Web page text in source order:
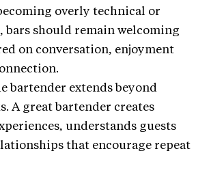
overly technical or
should remain welcoming
on conversation, enjoyment
bartender extends beyond
A great bartender creates
understands guests
that encourage repeat